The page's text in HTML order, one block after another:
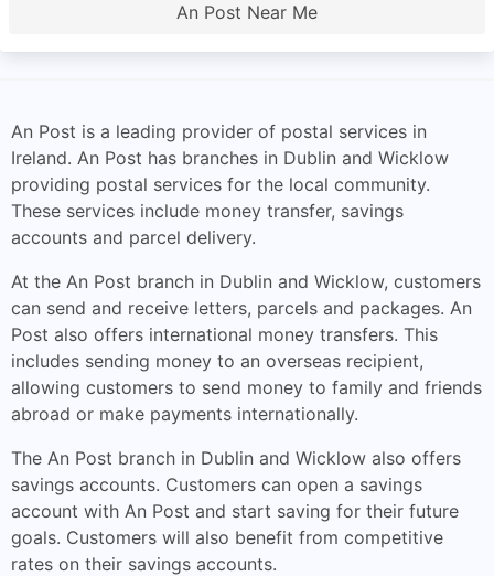
An Post Near Me
An Post is a leading provider of postal services in
Ireland. An Post has branches in Dublin and Wicklow
providing postal services for the local community.
These services include money transfer, savings
accounts and parcel delivery.
At the An Post branch in Dublin and Wicklow, customers
can send and receive letters, parcels and packages. An
Post also offers international money transfers. This
includes sending money to an overseas recipient,
allowing customers to send money to family and friends
abroad or make payments internationally.
The An Post branch in Dublin and Wicklow also offers
savings accounts. Customers can open a savings
account with An Post and start saving for their future
goals. Customers will also benefit from competitive
rates on their savings accounts.